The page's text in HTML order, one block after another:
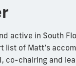
active in South
list of Matt’s
co-chairing and